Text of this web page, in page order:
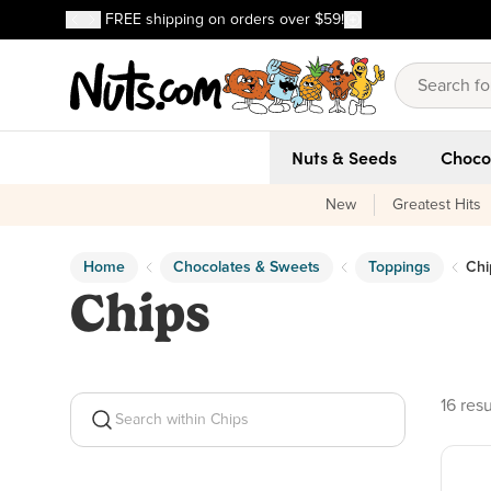
Skip to main content
Skip to Support Chat
Discover our Best-Selling Favorites
FREE shipping on orders over $59!
Discover our Best-Selling Favorites
Nuts & Seeds
New Greatest Hits
Home Chocolates & Sweets Toppings
Chips
Search within Chips
16
16